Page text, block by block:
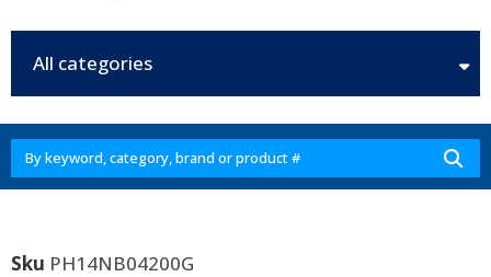
All categories
Sku PH14NB04200G